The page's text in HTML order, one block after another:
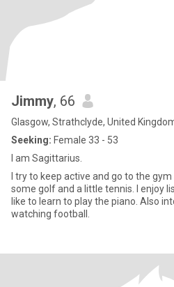
Jimmy, 66
Glasgow, Strathclyde, United
Seeking: Female 33 - 53
I am Sagittarius.
I try to keep active and go to the
some golf and a little tennis. I enjoy listening to music and would
like to learn to play the piano. Also
watching football.